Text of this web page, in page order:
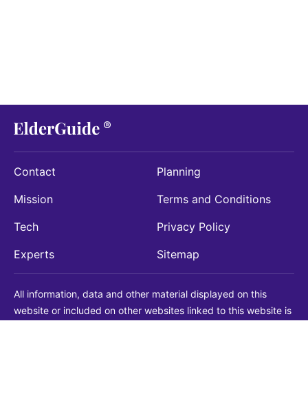
Contact
Mission
Tech
Experts
Planning
Terms and Conditions
Privacy Policy
Sitemap
All information, data and other material displayed on this
website or included on other websites linked to this website is